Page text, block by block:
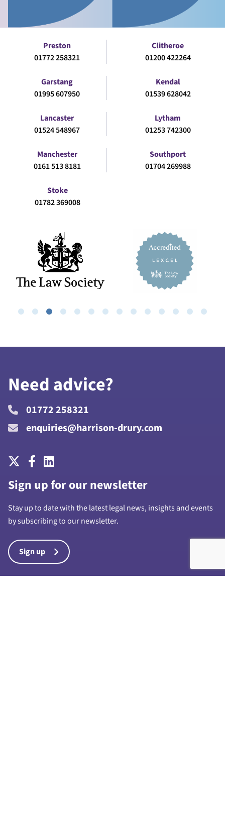
Preston
01772 258321
Clitheroe
01200 422264
Garstang
01995 607950
Kendal
01539 628042
Lancaster
01524 548967
Lytham
01253 742300
Manchester
0161 513 8181
Southport
01704 269988
Stoke
01782 369008
Need advice?
01772 258321
enquiries@harrison-drury.com
Sign up for our newsletter
Stay up to date with the latest legal news, insights and events
by subscribing to our newsletter.
Sign up